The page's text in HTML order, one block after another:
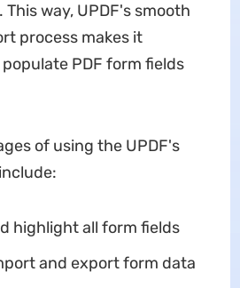
way, UPDF's smooth
process makes it
PDF form fields
of using the UPDF's
highlight all form fields
and export form data